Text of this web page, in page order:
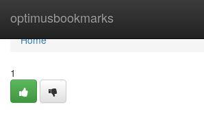
optimusbookmarks
Home
Home
1